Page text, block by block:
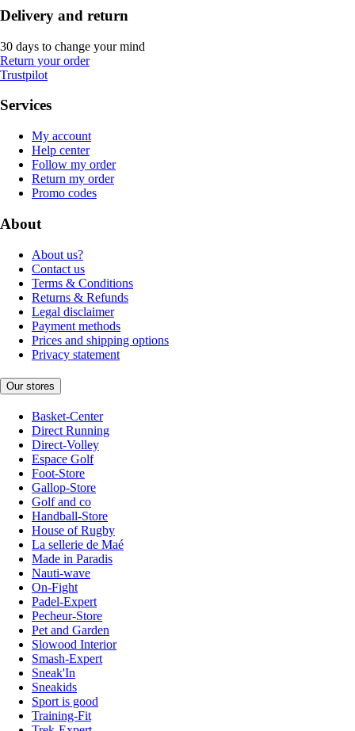
Delivery and return
30 days to change your mind
Return your order
Trustpilot
Services
My account
Help center
Follow my order
Return my order
Promo codes
About
About us?
Contact us
Terms & Conditions
Returns & Refunds
Legal disclaimer
Payment methods
Prices and shipping options
Privacy statement
Our stores
Basket-Center
Direct Running
Direct-Volley
Espace Golf
Foot-Store
Gallop-Store
Golf and co
Handball-Store
House of Rugby
La sellerie de Maé
Made in Paradis
Nauti-wave
On-Fight
Padel-Expert
Pecheur-Store
Pet and Garden
Slowood Interior
Smash-Expert
Sneak'In
Sneakids
Sport is good
Training-Fit